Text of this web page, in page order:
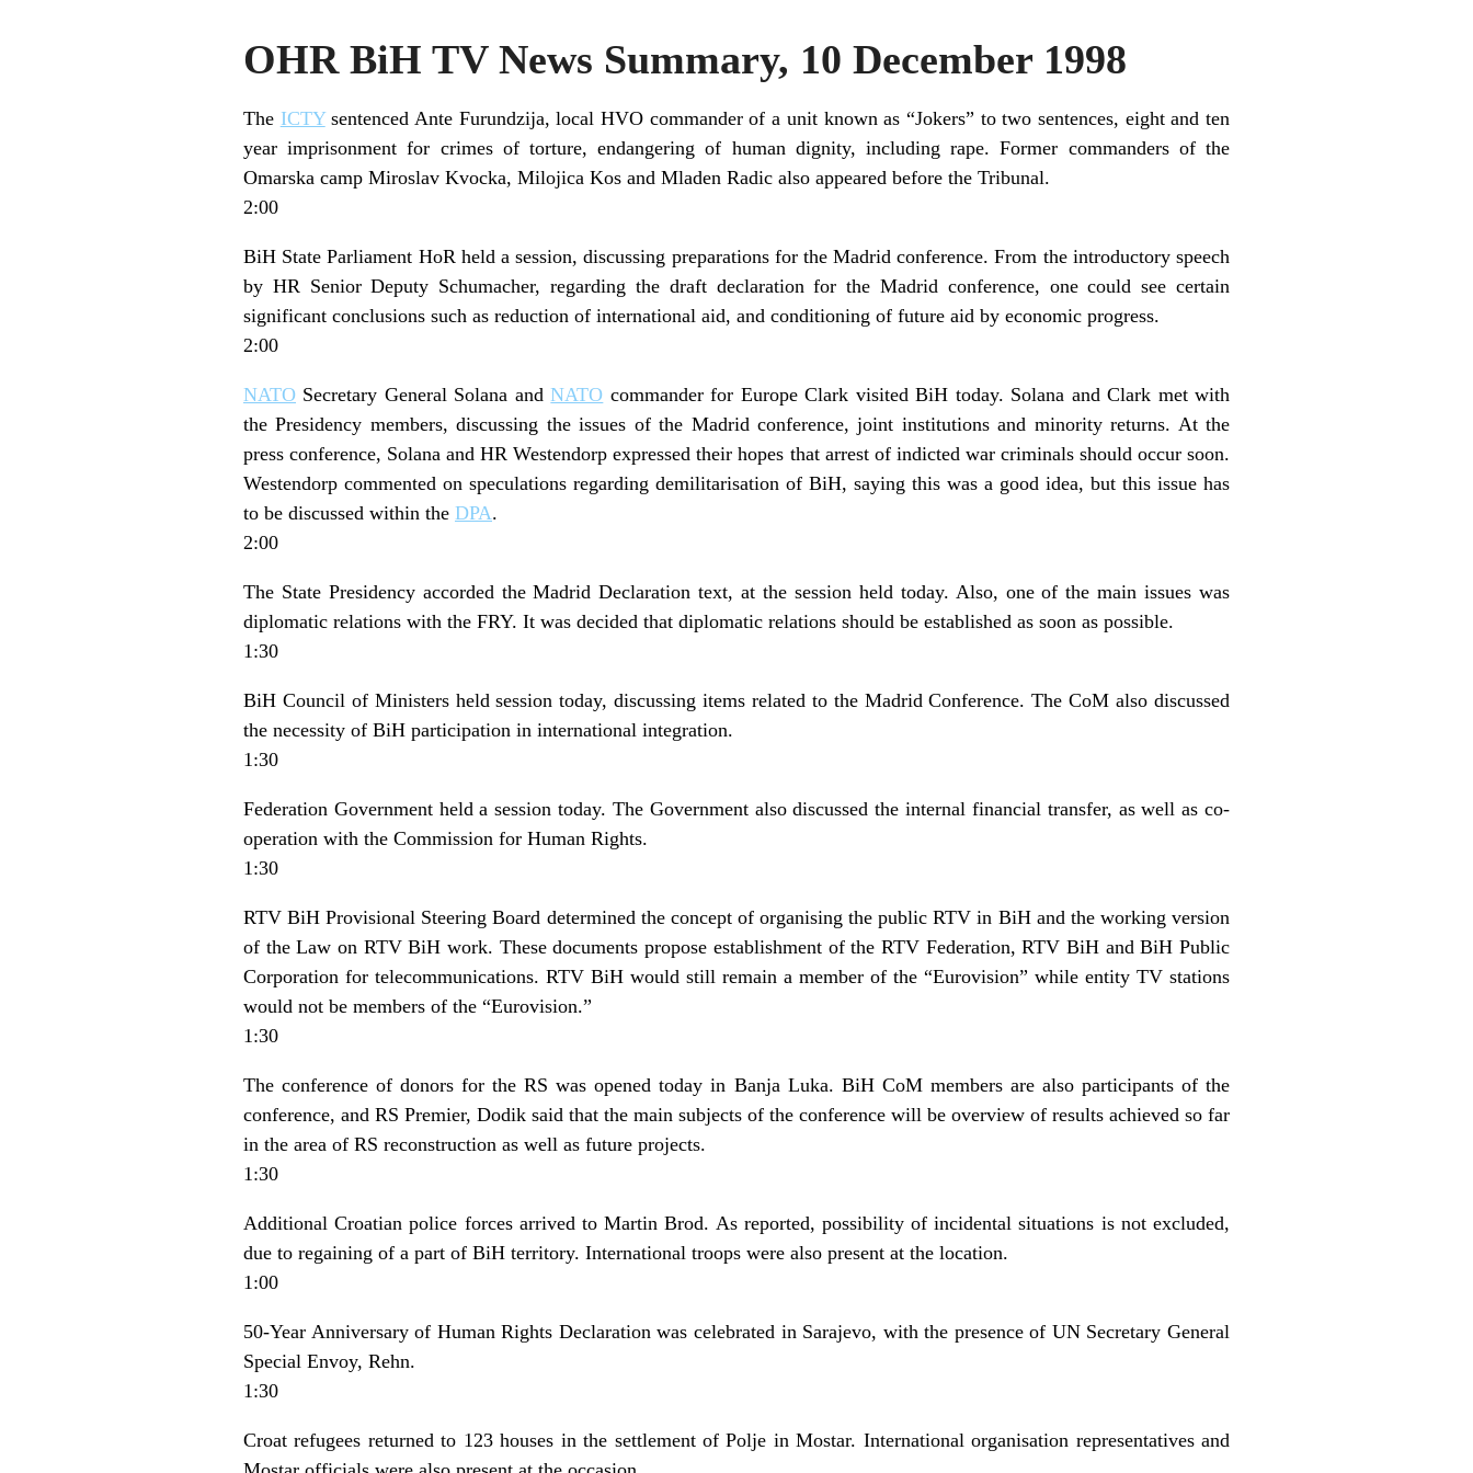
OHR BiH TV News Summary, 10 December 1998
The ICTYsentenced Ante Furundzija, local HVO commander of a unit known as “Jokers” to two sentences, eight and ten
year imprisonment for crimes of torture, endangering of human dignity, including rape. Former commanders of the
Omarska camp Miroslav Kvocka, Milojica Kos and Mladen Radic also appeared before the Tribunal.
2:00
BiH State Parliament HoR held a session, discussing preparations for the Madrid conference. From the introductory speech
by HR Senior Deputy Schumacher, regarding the draft declaration for the Madrid conference, one could see certain
significant conclusions such as reduction of international aid, and conditioning of future aid by economic progress.
2:00
NATO Secretary General Solana andNATO commander for Europe Clark visited BiH today. Solana and Clark met with
the Presidency members, discussing the issues of the Madrid conference, joint institutions and minority returns. At the
press conference, Solana and HR Westendorp expressed their hopes that arrest of indicted war criminals should occur soon.
Westendorp commented on speculations regarding demilitarisation of BiH, saying this was a good idea, but this issue has
to be discussed within the DPA.
2:00
The State Presidency accorded the Madrid Declaration text, at the session held today. Also, one of the main issues was
diplomatic relations with the FRY. It was decided that diplomatic relations should be established as soon as possible.
1:30
BiH Council of Ministers held session today, discussing items related to the Madrid Conference. The CoM also discussed
the necessity of BiH participation in international integration.
1:30
Federation Government held a session today. The Government also discussed the internal financial transfer, as well as co-
operation with the Commission for Human Rights.
1:30
RTV BiH Provisional Steering Board determined the concept of organising the public RTV in BiH and the working version
of the Law on RTV BiH work. These documents propose establishment of the RTV Federation, RTV BiH and BiH Public
Corporation for telecommunications. RTV BiH would still remain a member of the “Eurovision” while entity TV stations
would not be members of the “Eurovision.”
1:30
The conference of donors for the RS was opened today in Banja Luka. BiH CoM members are also participants of the
conference, and RS Premier, Dodik said that the main subjects of the conference will be overview of results achieved so far
in the area of RS reconstruction as well as future projects.
1:30
Additional Croatian police forces arrived to Martin Brod. As reported, possibility of incidental situations is not excluded,
due to regaining of a part of BiH territory. International troops were also present at the location.
1:00
50-Year Anniversary of Human Rights Declaration was celebrated in Sarajevo, with the presence of UN Secretary General
Special Envoy, Rehn.
1:30
Croat refugees returned to 123 houses in the settlement of Polje in Mostar. International organisation representatives and